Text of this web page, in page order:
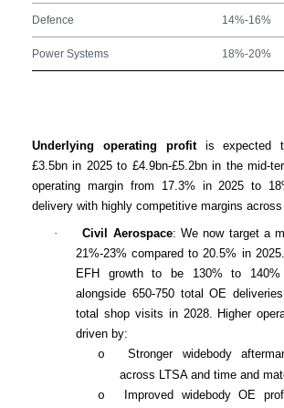
Defence 14%-16%
Power Systems 18%-20%
Underlying operating profit
is expected
£3.5bn in 2025 to £4.9bn-£5.2bn in the mid-
operating margin from 17.3% in 2025 to
delivery with highly competitive margins
·
Civil Aerospace: We now target a
21%-23% compared to 20.5% in
EFH growth to be 130% to
alongside 650-750 total OE
total shop visits in 2028. Higher
driven by:
o
Stronger widebody
across LTSA and time and
o
Improved widebody OE